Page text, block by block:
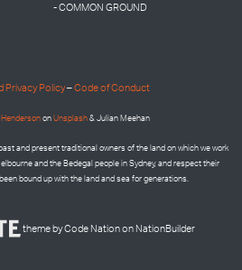
- COMMON GROUND
Privacy Policy–Code of Conduct
on Unsplash& Julian Meehan
and present traditional owners of the land on which we work
and the Bedegal people in Sydney, and respect their
bound up with the land and sea for generations.
theme byCode Nationon NationBuilder